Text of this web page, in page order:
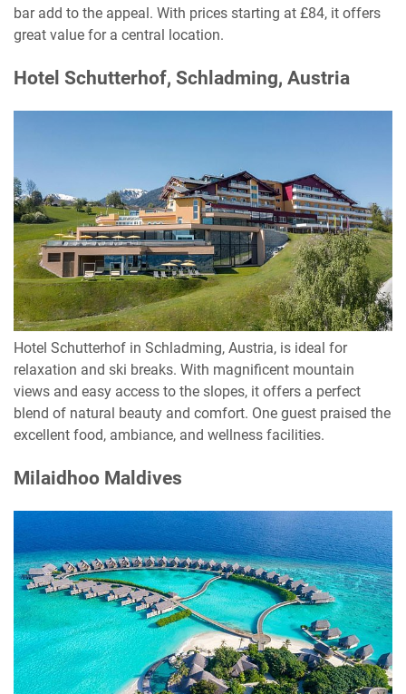
bar add to the appeal. With prices starting at £84, it offers
great value for a central location.
Hotel Schutterhof, Schladming, Austria
Hotel Schutterhof in Schladming, Austria, is ideal for
relaxation and ski breaks. With magnificent mountain
views and easy access to the slopes, it offers a perfect
blend of natural beauty and comfort. One guest praised the
excellent food, ambiance, and wellness facilities.
Milaidhoo Maldives